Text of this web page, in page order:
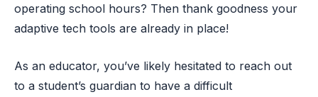
operating school hours? Then thank goodness your
adaptive tech tools are already in place!
As an educator, you’ve likely hesitated to reach out
to a student’s guardian to have a difficult